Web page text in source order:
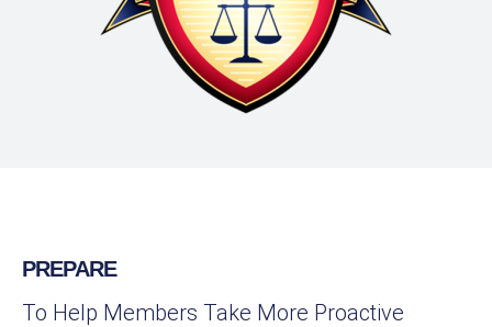
PREPARE
To Help Members Take More Proactive